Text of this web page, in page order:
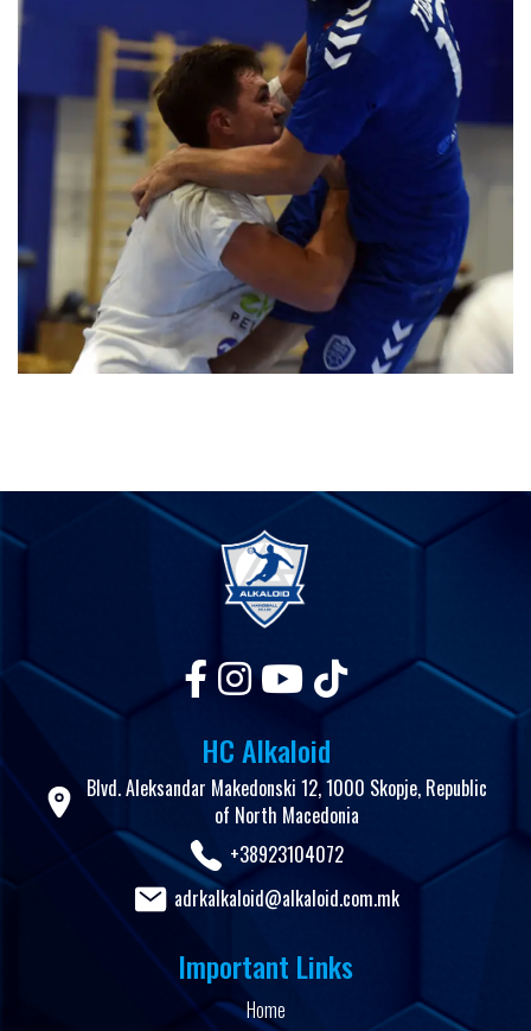
HC Alkaloid
Blvd. Aleksandar Makedonski 12, 1000 Skopje, Republic
of North Macedonia
+38923104072
adrkalkaloid@alkaloid.com.mk
Important Links
Home